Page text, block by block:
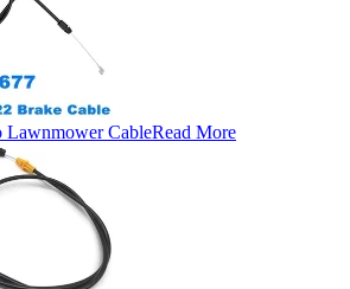
Lawnmower CableRead More